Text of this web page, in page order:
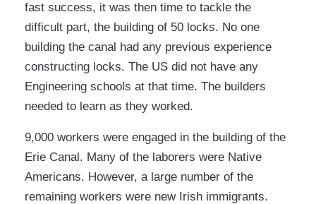
fast success, it was then time to tackle the
difficult part, the building of 50 locks. No one
building the canal had any previous experience
constructing locks. The US did not have any
Engineering schools at that time. The builders
needed to learn as they worked.
9,000 workers were engaged in the building of the
Erie Canal. Many of the laborers were Native
Americans. However, a large number of the
remaining workers were new Irish immigrants.